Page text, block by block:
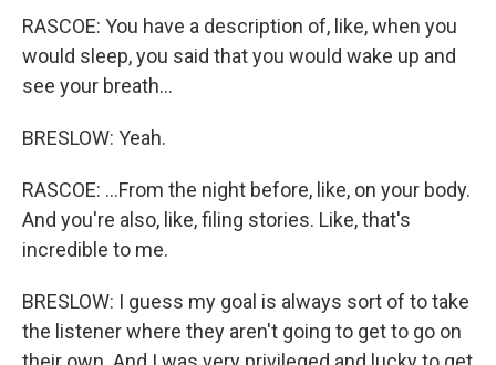
RASCOE: You have a description of, like, when you
would sleep, you said that you would wake up and
see your breath...
BRESLOW: Yeah.
RASCOE: ...From the night before, like, on your body.
And you're also, like, filing stories. Like, that's
incredible to me.
BRESLOW: I guess my goal is always sort of to take
the listener where they aren't going to get to go on